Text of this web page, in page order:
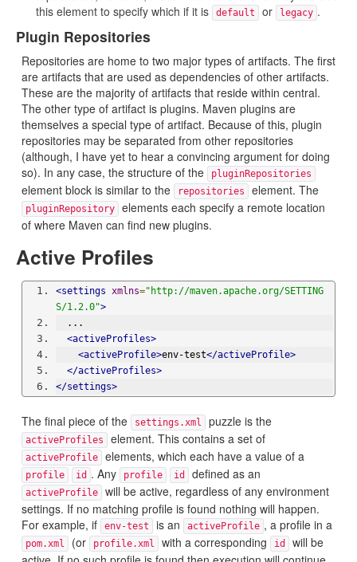
this element to specify which if it is
default or legacy .
Plugin Repositories
Repositories are home to two major types of artifacts. The first
are artifacts that are used as dependencies of other artifacts.
These are the majority of artifacts that reside within central.
The other type of artifact is plugins. Maven plugins are
themselves a special type of artifact. Because of this, plugin
repositories may be separated from other repositories
(although, I have yet to hear a convincing argument for doing
so). In any case, the structure of the
pluginRepositories
element block is similar to the repositories element. The
pluginRepository
elements each specify a remote location
of where Maven can find new plugins.
Active Profiles
<settings xmlns="http://maven.apache.org/SETTING
S/1.2.0">
  ...
<activeProfiles>
<activeProfile>env-test</activeProfile>
</activeProfiles>
</settings>
The final piece of the settings.xml puzzle is the
activeProfiles element. This contains a set of
activeProfile elements, which each have a value of a
profile id . Any profile id defined as an
activeProfile
will be active, regardless of any environment
settings. If no matching profile is found nothing will happen.
For example, if
env-test is an activeProfile , a profile in a
pom.xml (or profile.xml with a corresponding id
will be